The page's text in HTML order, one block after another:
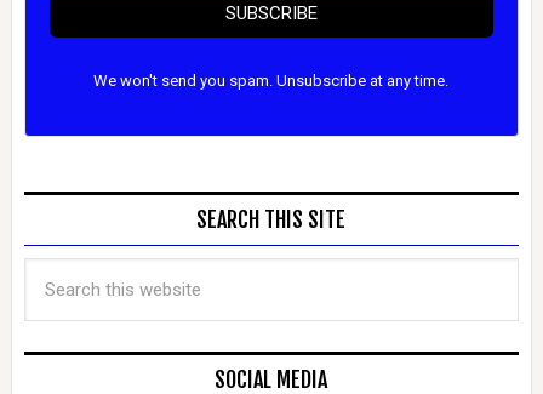
SUBSCRIBE
We won't send you spam. Unsubscribe at any time.
SEARCH THIS SITE
SOCIAL MEDIA